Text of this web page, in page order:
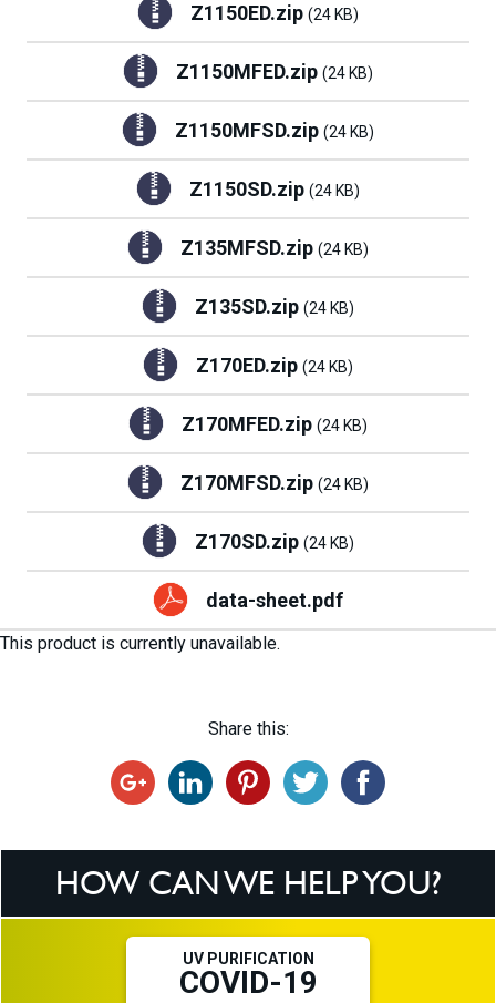
Z1150ED.zip (24 KB)
Z1150MFED.zip (24 KB)
Z1150MFSD.zip (24 KB)
Z1150SD.zip (24 KB)
Z135MFSD.zip (24 KB)
Z135SD.zip (24 KB)
Z170ED.zip (24 KB)
Z170MFED.zip (24 KB)
Z170MFSD.zip (24 KB)
Z170SD.zip (24 KB)
data-sheet.pdf
This product is currently unavailable.
Share this:
HOW CAN WE HELP YOU?
UV PURIFICATION
COVID-19